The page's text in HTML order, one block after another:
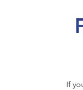
If